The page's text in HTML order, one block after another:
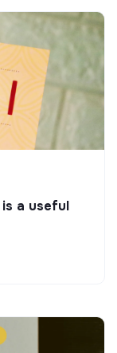
is a useful